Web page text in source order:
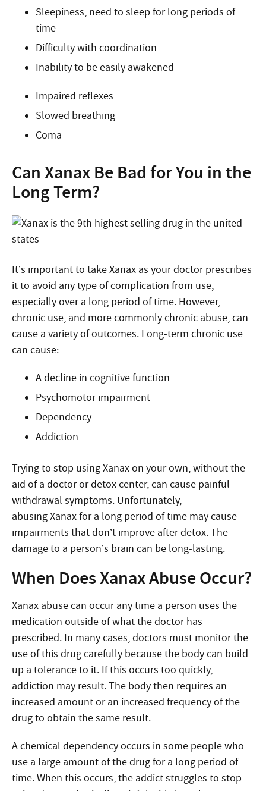
Sleepiness, need to sleep for long periods of
time
Difficulty with coordination
Inability to be easily awakened
Impaired reflexes
Slowed breathing
Coma
Can Xanax Be Bad for You in the
Long Term?
It’s important to take Xanax as your doctor prescribes
it to avoid any type of complication from use,
especially over a long period of time. However,
chronic use, and more commonly chronic abuse, can
cause a variety of outcomes. Long-term chronic use
can cause:
A decline in cognitive function
Psychomotor impairment
Dependency
Addiction
Trying to stop using Xanax on your own, without the
aid of a doctor or detox center, can cause painful
withdrawal symptoms. Unfortunately,
abusing Xanax for a long period of time may cause
impairments that don’t improve after detox. The
damage to a person’s brain can be long-lasting.
When Does Xanax Abuse Occur?
Xanax abuse can occur any time a person uses the
medication outside of what the doctor has
prescribed. In many cases, doctors must monitor the
use of this drug carefully because the body can build
up a tolerance to it. If this occurs too quickly,
addiction may result. The body then requires an
increased amount or an increased frequency of the
drug to obtain the same result.
A chemical dependency occurs in some people who
use a large amount of the drug for a long period of
time. When this occurs, the addict struggles to stop